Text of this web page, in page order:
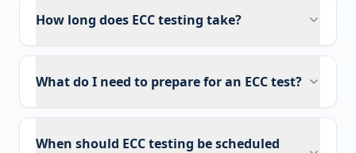
How long does ECC testing take?
What do I need to prepare for an ECC test?
When should ECC testing be scheduled